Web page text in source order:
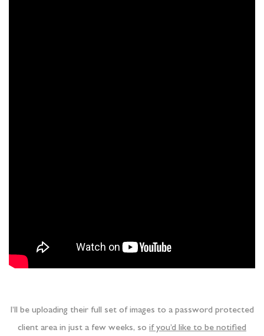
I’ll be uploading their full set of images to a password protected
client area in just a few weeks, so if you’d like to be notified